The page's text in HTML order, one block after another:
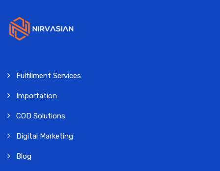
Fulfillment Services
Importation
COD Solutions
Digital Marketing
Blog